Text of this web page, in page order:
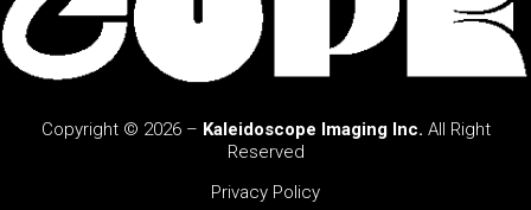
Copyright © 2026 – Kaleidoscope Imaging Inc. All Right
Reserved
Privacy Policy